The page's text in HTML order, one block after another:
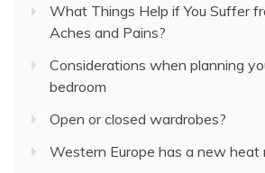
What Things Help if You Suffer
Aches and Pains?
Considerations when planning
bedroom
Open or closed wardrobes?
Western Europe has a new heat